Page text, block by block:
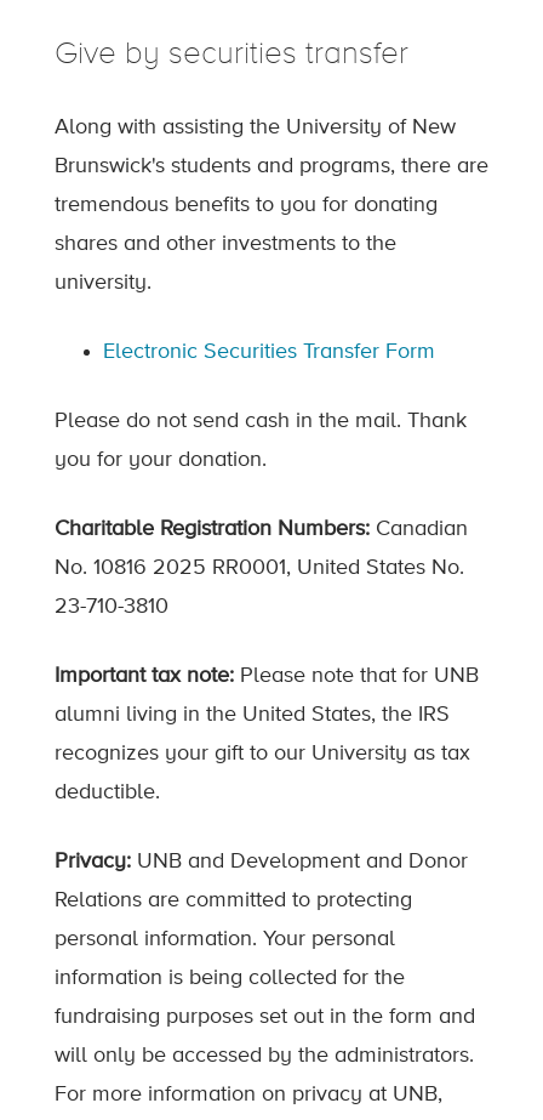
Give by securities transfer
Along with assisting the University of New
Brunswick's students and programs, there are
tremendous benefits to you for donating
shares and other investments to the
university.
Electronic Securities Transfer Form
Please do not send cash in the mail. Thank
you for your donation.
Charitable Registration Numbers: Canadian
No. 10816 2025 RR0001, United States No.
23-710-3810
Important tax note: Please note that for UNB
alumni living in the United States, the IRS
recognizes your gift to our University as tax
deductible.
Privacy: UNB and Development and Donor
Relations are committed to protecting
personal information. Your personal
information is being collected for the
fundraising purposes set out in the form and
will only be accessed by the administrators.
For more information on privacy at UNB,